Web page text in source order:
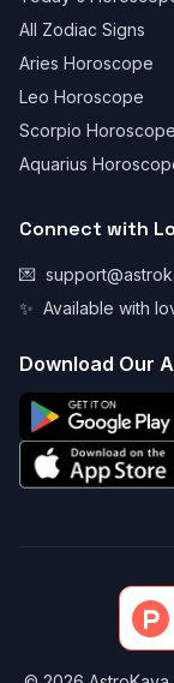
All Zodiac Signs
Aries Horoscope
Leo Horoscope
Scorpio Horoscope
Aquarius
Connect with
💌
✨ Available with
Download Our